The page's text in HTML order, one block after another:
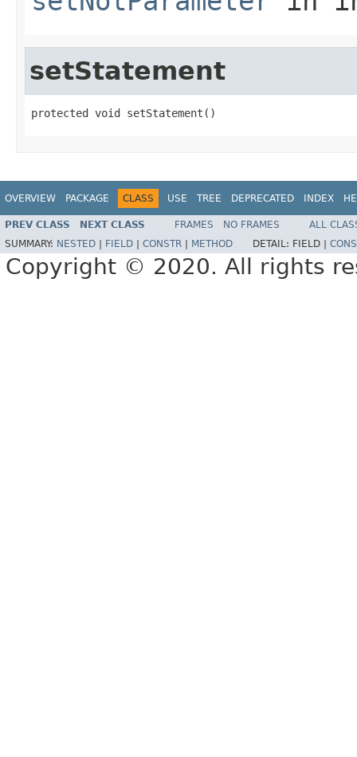
setStatement
protected void setStatement()
OVERVIEW PACKAGE CLASS USE TREE DEPRECATED INDEX
PREV CLASS NEXT CLASS FRAMES NO FRAMES
ALL
SUMMARY: NESTED FIELD CONSTR METHOD DETAIL: FIELD |
Copyright © 2020. All rights